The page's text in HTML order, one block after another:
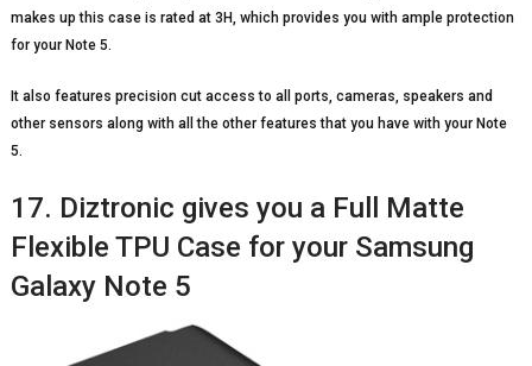
makes up this case is rated at 3H, which provides you with ample protection
for your Note 5.
It also features precision cut access to all ports, cameras, speakers and
other sensors along with all the other features that you have with your Note
5.
17. Diztronic gives you a Full Matte
Flexible TPU Case for your Samsung
Galaxy Note 5